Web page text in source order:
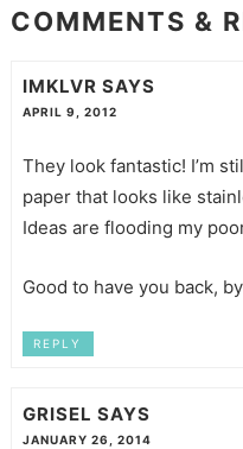
COMMENTS &
IMKLVR SAYS
APRIL 9, 2012
They look fantastic! I’m
paper that looks like
Ideas are flooding my
Good to have you back,
REPLY
GRISEL SAYS
JANUARY 26, 2014